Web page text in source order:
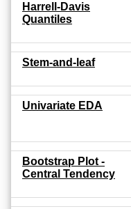
Harrell-Davis
Quantiles
Stem-and-leaf
Univariate EDA
Bootstrap Plot -
Central Tendency